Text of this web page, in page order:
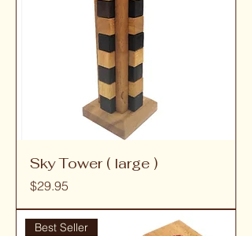
Sky Tower ( large )
Price
$29.95
Best Seller